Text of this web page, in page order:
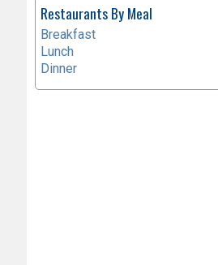
Restaurants By Meal
Breakfast
Lunch
Dinner